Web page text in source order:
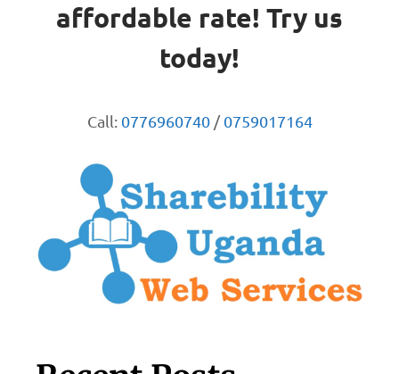
affordable rate! Try us
today!
Call: 0776960740/0759017164